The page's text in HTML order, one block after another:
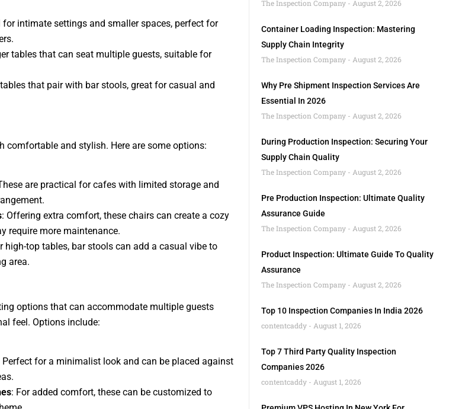
for intimate settings and smaller spaces, perfect for
tables that can seat multiple guests, suitable for
that pair with bar stools, great for casual and
comfortable and stylish. Here are some options:
are practical for cafes with limited storage and
: Offering extra comfort, these chairs can create a cozy
require more maintenance.
high-top tables, bar stools can add a casual vibe to
area.
options that can accommodate multiple guests
feel. Options include:
Perfect for a minimalist look and can be placed against
: For added comfort, these can be customized to
The Inspection Company
August 2, 2026
Container Loading Inspection: Mastering
Supply Chain Integrity
The Inspection Company
August 2, 2026
Why Pre Shipment Inspection Services Are
Essential In 2026
The Inspection Company
August 2, 2026
During Production Inspection: Securing Your
Supply Chain Quality
The Inspection Company
August 2, 2026
Pre Production Inspection: Ultimate Quality
Assurance Guide
The Inspection Company
August 2, 2026
Product Inspection: Ultimate Guide To Quality
Assurance
The Inspection Company
August 2, 2026
Top 10 Inspection Companies In India 2026
contentcaddy
August 1, 2026
Top 7 Third Party Quality Inspection
Companies 2026
contentcaddy
August 1, 2026